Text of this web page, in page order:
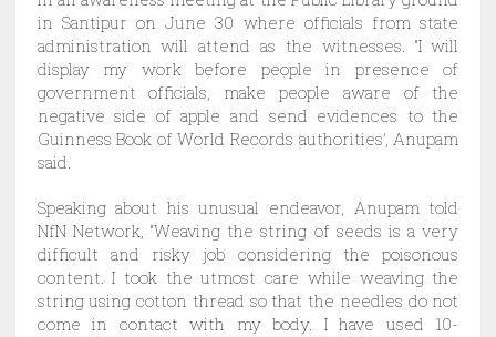
in Santipur on June 30 where officials from state
administration will attend as the witnesses. “I will
display my work before people in presence of
government officials, make people aware of the
negative side of apple and send evidences to the
Guinness Book of World Records authorities’, Anupam
said.
Speaking about his unusual endeavor, Anupam told
NfN Network, “Weaving the string of seeds is a very
difficult and risky job considering the poisonous
content. I took the utmost care while weaving the
string using cotton thread so that the needles do not
come in contact with my body. I have used 10-